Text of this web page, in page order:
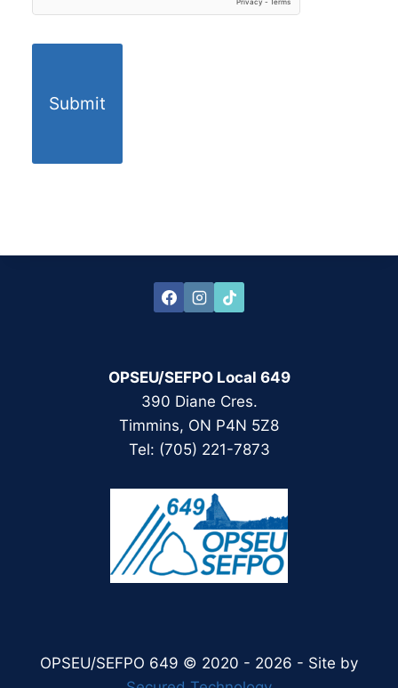
OPSEU/SEFPO Local 649
390 Diane Cres.
Timmins, ON P4N 5Z8
Tel: (705) 221-7873
OPSEU/SEFPO 649 © 2020 - 2026 - Site by